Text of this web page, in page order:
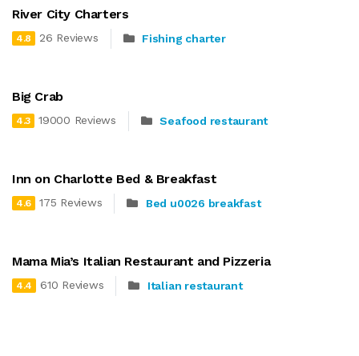
River City Charters
4.8 26 Reviews Fishing charter
Big Crab
4.3 19000 Reviews Seafood restaurant
Inn on Charlotte Bed & Breakfast
4.6 175 Reviews Bed u0026 breakfast
Mama Mia’s Italian Restaurant and Pizzeria
4.4 610 Reviews Italian restaurant